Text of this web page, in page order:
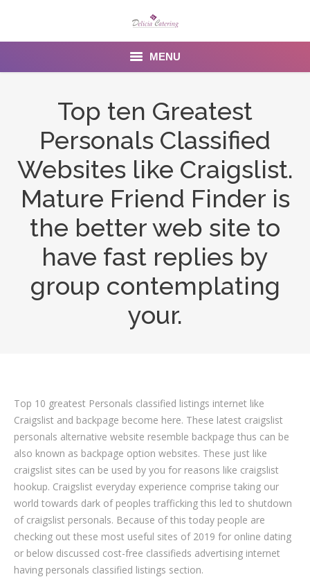
MENU
About us
Gallery
Venues
Contact Us
Top ten Greatest
Personals Classified
Websites like Craigslist.
Mature Friend Finder is
the better web site to
have fast replies by
group contemplating
your.
Top 10 greatest Personals classified listings internet like
Craigslist and backpage become here. These latest craigslist
personals alternative website resemble backpage thus can be
also known as backpage option websites. These just like
craigslist sites can be used by you for reasons like craigslist
hookup. Craigslist everyday experience comprise taking our
world towards dark of peoples trafficking this led to shutdown
of craigslist personals. Because of this today people are
checking out these most useful sites of 2019 for online dating
or below discussed cost-free classifieds advertising internet
having personals classified listings section.